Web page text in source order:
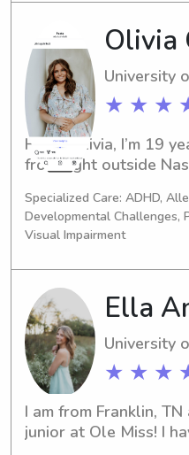
am ready to help!
Olivia
University
★ ★ ★
Hi! I’m Olivia, I’m 19
from right outside
majoring in Integrated
Communications. I’ve
about 8 years with a
families. I’ve
months-14 years old.
babysit and get to
children!
Specialized Care: ADHD,
Developmental Challenges,
Visual Impairment
Ella
University
★ ★ ★
I am from Franklin, TN
junior at Ole Miss! I